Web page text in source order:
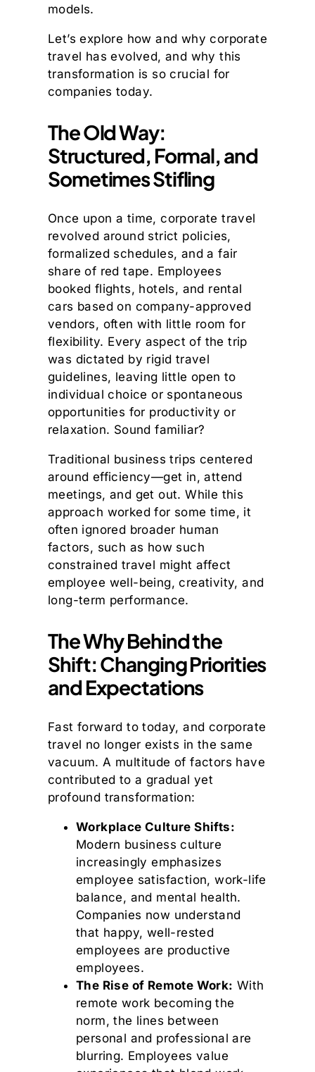
models.
Let’s explore how and why corporate
travel has evolved, and why this
transformation is so crucial for
companies today.
The Old Way:
Structured, Formal, and
Sometimes Stifling
Once upon a time, corporate travel
revolved around strict policies,
formalized schedules, and a fair
share of red tape. Employees
booked flights, hotels, and rental
cars based on company-approved
vendors, often with little room for
flexibility. Every aspect of the trip
was dictated by rigid travel
guidelines, leaving little open to
individual choice or spontaneous
opportunities for productivity or
relaxation. Sound familiar?
Traditional business trips centered
around efficiency—get in, attend
meetings, and get out. While this
approach worked for some time, it
often ignored broader human
factors, such as how such
constrained travel might affect
employee well-being, creativity, and
long-term performance.
The Why Behind the
Shift: Changing Priorities
and Expectations
Fast forward to today, and corporate
travel no longer exists in the same
vacuum. A multitude of factors have
contributed to a gradual yet
profound transformation:
Workplace Culture Shifts:
Modern business culture
increasingly emphasizes
employee satisfaction, work-life
balance, and mental health.
Companies now understand
that happy, well-rested
employees are productive
employees.
The Rise of Remote Work: With
remote work becoming the
norm, the lines between
personal and professional are
blurring. Employees value